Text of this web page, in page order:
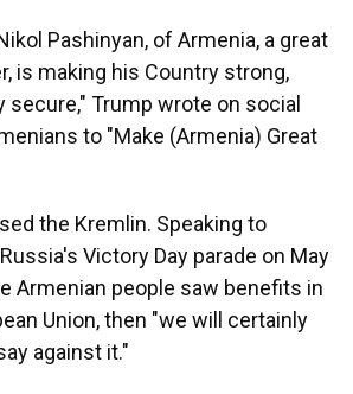
Pashinyan, of Armenia, a great
is making his Country strong,
secure," Trump wrote on social
to "Make (Armenia) Great
the Kremlin. Speaking to
Victory Day parade on May
Armenian people saw benefits in
Union, then "we will certainly
against it."